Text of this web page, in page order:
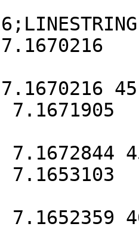
7.1671905
7.1672844
7.1653103
7.1652359